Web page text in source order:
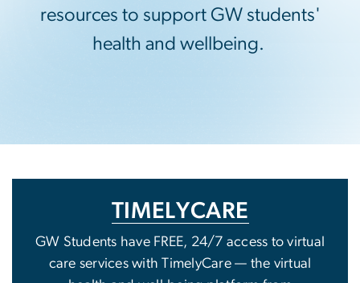
resources to support GW students'
health and wellbeing.
TIMELYCARE
GW Students have FREE, 24/7 access to virtual
care services with TimelyCare — the virtual